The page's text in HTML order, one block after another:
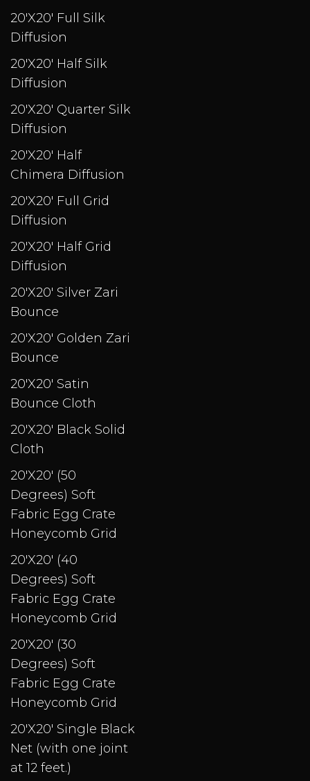
20'X20' Full Silk
Diffusion
20'X20' Half Silk
Diffusion
20'X20' Quarter Silk
Diffusion
20'X20' Half
Chimera Diffusion
20'X20' Full Grid
Diffusion
20'X20' Half Grid
Diffusion
20'X20' Silver Zari
Bounce
20'X20' Golden Zari
Bounce
20'X20' Satin
Bounce Cloth
20'X20' Black Solid
Cloth
20'X20' (50
Degrees) Soft
Fabric Egg Crate
Honeycomb Grid
20'X20' (40
Degrees) Soft
Fabric Egg Crate
Honeycomb Grid
20'X20' (30
Degrees) Soft
Fabric Egg Crate
Honeycomb Grid
20'X20' Single Black
Net (with one joint
at 12 feet.)